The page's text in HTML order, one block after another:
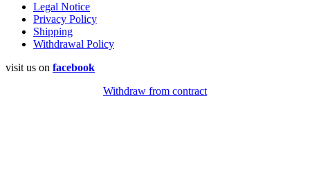
Legal Notice
Privacy Policy
Shipping
Withdrawal Policy
visit us on facebook
Withdraw from contract